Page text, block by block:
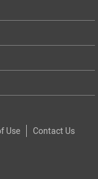
Use Contact Us